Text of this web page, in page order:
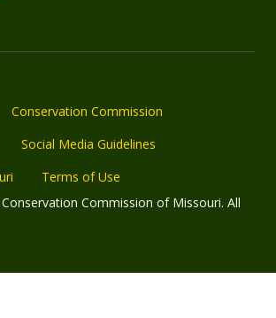
Conservation Commission
Social Media Guidelines
Terms of Use
Commission of Missouri. All